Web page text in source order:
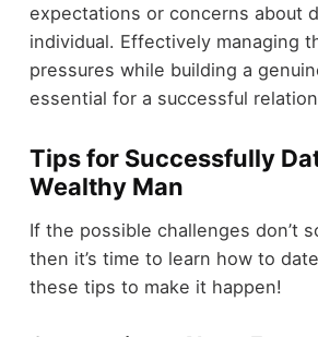
expectations or concerns about
individual. Effectively managing
pressures while building a
essential for a successful
Tips for Successfully
Wealthy Man
If the possible challenges don’t
then it’s time to learn how to
these tips to make it happen!